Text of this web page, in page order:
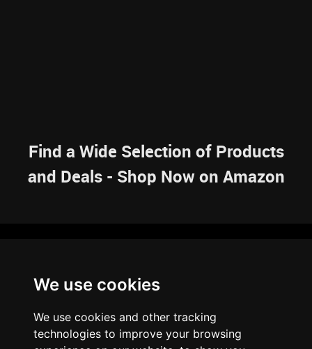
We use cookies
We use cookies and other tracking
technologies to improve your browsing
Find a Wide Selection of Products
and Deals - Shop Now on Amazon
RESOURCES
ARTICLES
BRAINBANK
ARCHIVE
ABOUT US
PRIVACY POLICY LEGAL DISCLAIMER